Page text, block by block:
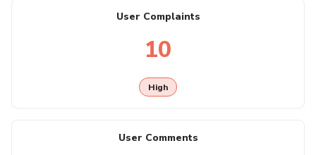
User Complaints
10
High
User Comments